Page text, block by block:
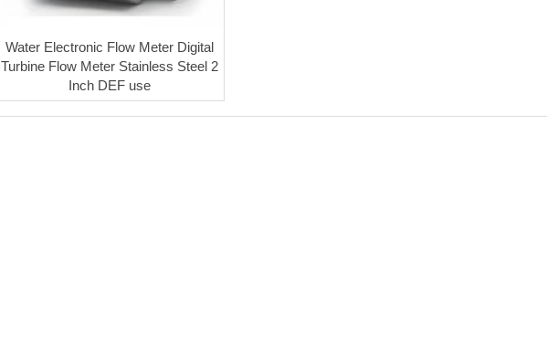
Water Electronic Flow Meter Digital
Turbine Flow Meter Stainless Steel 2
Inch DEF use